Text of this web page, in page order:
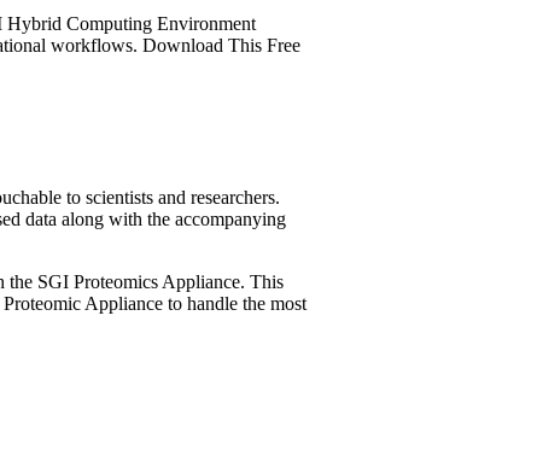
Hybrid Computing Environment
workflows. Download This Free
to scientists and researchers.
data along with the accompanying
the SGI Proteomics Appliance. This
Appliance to handle the most